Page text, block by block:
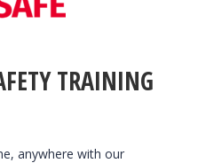
TRAINING
anywhere with our